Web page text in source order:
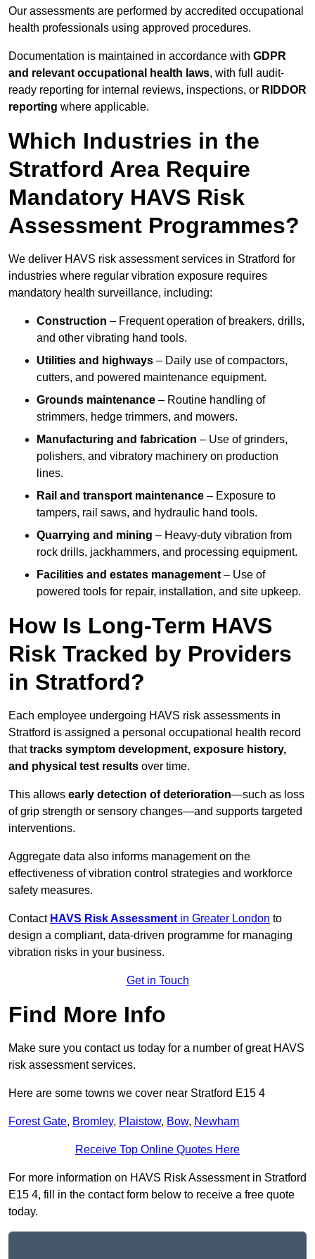
Our assessments are performed by accredited occupational
health professionals using approved procedures.
Documentation is maintained in accordance with GDPR
and relevant occupational health laws, with full audit-
ready reporting for internal reviews, inspections, or RIDDOR
reporting where applicable.
Which Industries in the
Stratford Area Require
Mandatory HAVS Risk
Assessment Programmes?
We deliver HAVS risk assessment services in Stratford for
industries where regular vibration exposure requires
mandatory health surveillance, including:
Construction – Frequent operation of breakers, drills,
and other vibrating hand tools.
Utilities and highways – Daily use of compactors,
cutters, and powered maintenance equipment.
Grounds maintenance – Routine handling of
strimmers, hedge trimmers, and mowers.
Manufacturing and fabrication – Use of grinders,
polishers, and vibratory machinery on production
lines.
Rail and transport maintenance – Exposure to
tampers, rail saws, and hydraulic hand tools.
Quarrying and mining – Heavy-duty vibration from
rock drills, jackhammers, and processing equipment.
Facilities and estates management – Use of
powered tools for repair, installation, and site upkeep.
How Is Long-Term HAVS
Risk Tracked by Providers
in Stratford?
Each employee undergoing HAVS risk assessments in
Stratford is assigned a personal occupational health record
thattracks symptom development, exposure history,
and physical test results over time.
This allows early detection of deterioration—such as loss
of grip strength or sensory changes—and supports targeted
interventions.
Aggregate data also informs management on the
effectiveness of vibration control strategies and workforce
safety measures.
Contact HAVS Risk Assessment in Greater London to
design a compliant, data-driven programme for managing
vibration risks in your business.
Get in Touch
Find More Info
Make sure you contact us today for a number of great HAVS
risk assessment services.
Here are some towns we cover near Stratford E15 4
Forest Gate, Bromley, Plaistow, Bow, Newham
Receive Top Online Quotes Here
For more information on HAVS Risk Assessment in Stratford
E15 4, fill in the contact form below to receive a free quote
today.